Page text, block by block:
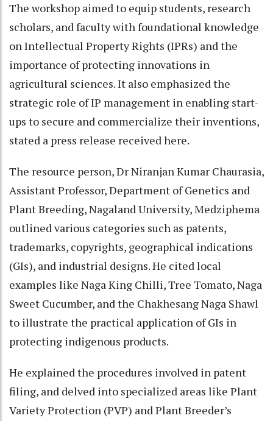
The workshop aimed to equip students, research
scholars, and faculty with foundational knowledge
on Intellectual Property Rights (IPRs) and the
importance of protecting innovations in
agricultural sciences. It also emphasized the
strategic role of IP management in enabling start-
ups to secure and commercialize their inventions,
stated a press release received here.
The resource person, Dr Niranjan Kumar Chaurasia,
Assistant Professor, Department of Genetics and
Plant Breeding, Nagaland University, Medziphema
outlined various categories such as patents,
trademarks, copyrights, geographical indications
(GIs), and industrial designs. He cited local
examples like Naga King Chilli, Tree Tomato, Naga
Sweet Cucumber, and the Chakhesang Naga Shawl
to illustrate the practical application of GIs in
protecting indigenous products.
He explained the procedures involved in patent
filing, and delved into specialized areas like Plant
Variety Protection (PVP) and Plant Breeder’s